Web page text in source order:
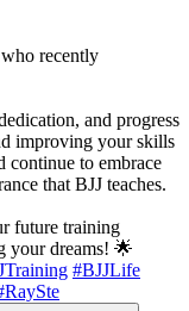
recently
and progress
improving your skills
continue to embrace
that BJJ teaches.
future training
your dreams! 🌟
#BJJLife